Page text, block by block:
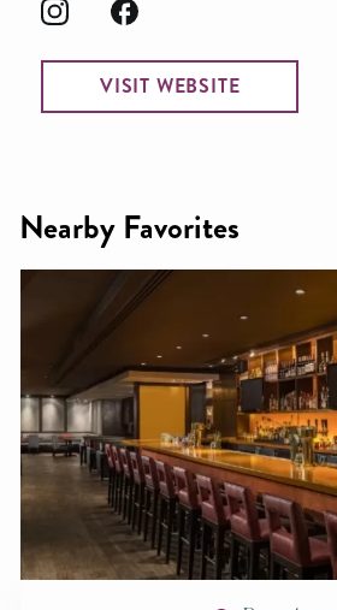
VISIT WEBSITE
Nearby Favorites